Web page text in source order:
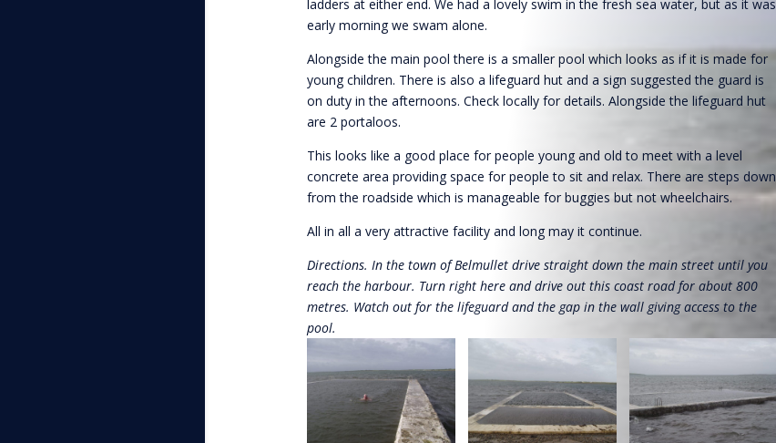
ladders at either end. We had a lovely swim in the fresh sea water, but as it was
early morning we swam alone.
Alongside the main pool there is a smaller pool which looks as if it is made for
young children. There is also a lifeguard hut and a sign suggested the guard is
on duty in the afternoons. Check locally for details. Alongside the lifeguard hut
are 2 portaloos.
This looks like a good place for people young and old to meet with a level
concrete area providing space for people to sit and relax. There are steps down
from the roadside which is manageable for buggies but not wheelchairs.
All in all a very attractive facility and long may it continue.
Directions. In the town of Belmullet drive straight down the main street until you
reach the harbour. Turn right here and drive out this coast road for about 800
metres. Watch out for the lifeguard and the gap in the wall giving access to the
pool.